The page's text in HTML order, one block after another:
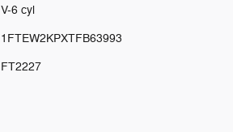
V-6 cyl
1FTEW2KPXTFB63993
FT2227